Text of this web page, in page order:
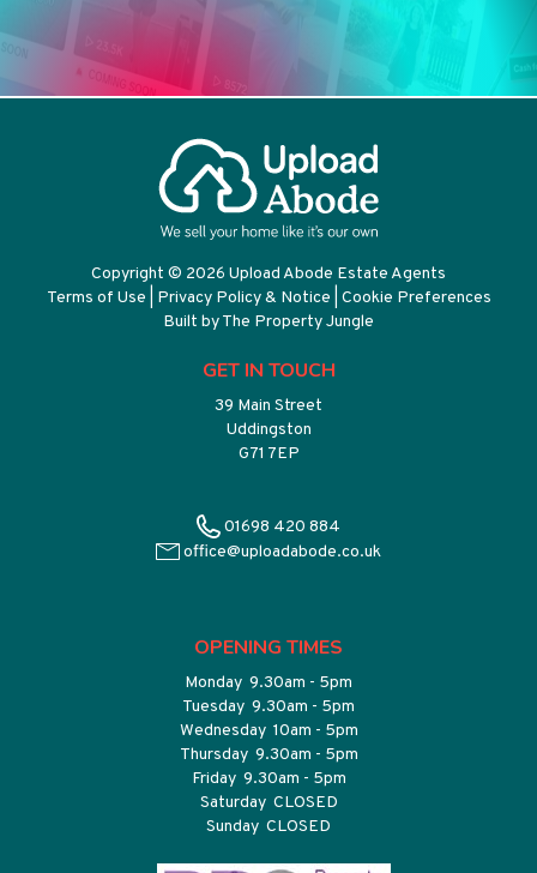
Copyright © 2026 Upload Abode Estate Agents
Terms of Use
Privacy Policy & Notice Cookie Preferences
Built by The Property Jungle
GET IN TOUCH
39 Main Street
Uddingston
G71 7EP
01698 420 884
office@uploadabode.co.uk
OPENING TIMES
Monday 9.30am - 5pm
Tuesday 9.30am - 5pm
Wednesday 10am - 5pm
Thursday 9.30am - 5pm
Friday 9.30am - 5pm
Saturday CLOSED
Sunday CLOSED